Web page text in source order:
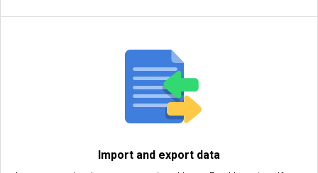
Import and export data